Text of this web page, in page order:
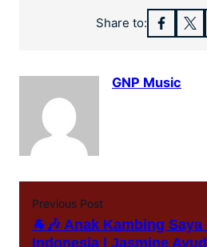
Share to:
GNP Music
Previous Post
🐐🎶 Anak Kambing
Indonesia | Jasmine